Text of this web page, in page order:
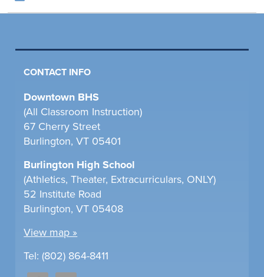
CONTACT INFO
Downtown BHS
(All Classroom Instruction)
67 Cherry Street
Burlington, VT 05401
Burlington High School
(Athletics, Theater, Extracurriculars, ONLY)
52 Institute Road
Burlington, VT 05408
View map »
Tel: (802) 864-8411